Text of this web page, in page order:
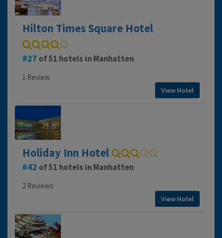
Hilton Times Square Hotel
27 of 51 hotels in Manhatten
1 Review
View Hotel
Holiday Inn Hotel
42 of 51 hotels in Manhatten
2 Reviews
View Hotel